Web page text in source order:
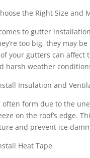
the Right Size and
to gutter
too big, they may
your gutters can affect
harsh weather
Insulation and
often form due to the
on the roof’s edge.
and prevent ice
Heat Tape